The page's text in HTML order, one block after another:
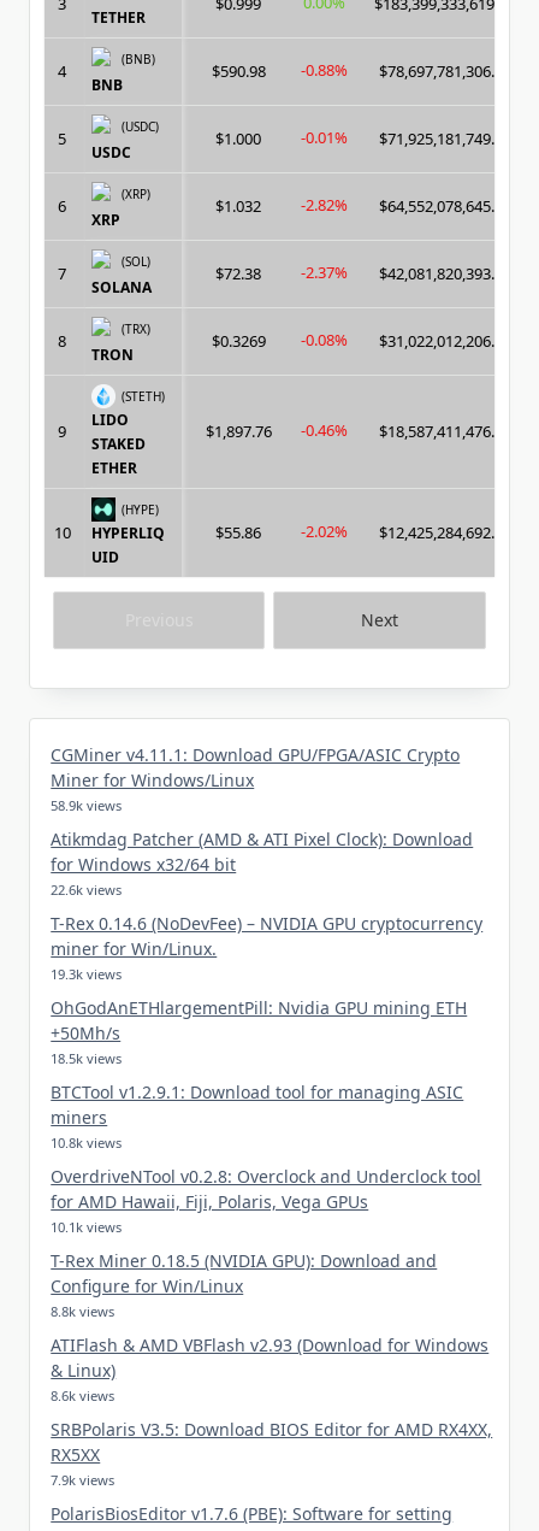
Next
TETHER
4
(BNB)
BNB
$590.98 -0.88% $78,697,781,306.00
5
(USDC)
USDC
$1.000 -0.01% $71,925,181,749.00
6
(XRP)
XRP
$1.032 -2.82% $64,552,078,645.00
7
(SOL)
SOLANA
$72.38 -2.37% $42,081,820,393.00
8
(TRX)
TRON
$0.3269 -0.08% $31,022,012,206.00
9
(STETH)
LIDO
STAKED
ETHER
$1,897.76 -0.46% $18,587,411,476.00
10
(HYPE)
HYPERLIQ
UID
$55.86 -2.02% $12,425,284,692.00
CGMiner v4.11.1: Download GPU/FPGA/ASIC Crypto
Miner for Windows/Linux
58.9k views
Atikmdag Patcher (AMD & ATI Pixel Clock): Download
for Windows x32/64 bit
22.6k views
T-Rex 0.14.6 (NoDevFee) – NVIDIA GPU cryptocurrency
miner for Win/Linux.
19.3k views
OhGodAnETHlargementPill: Nvidia GPU mining ETH
+50Mh/s
18.5k views
BTCTool v1.2.9.1: Download tool for managing ASIC
miners
10.8k views
OverdriveNTool v0.2.8: Overclock and Underclock tool
for AMD Hawaii, Fiji, Polaris, Vega GPUs
10.1k views
T-Rex Miner 0.18.5 (NVIDIA GPU): Download and
Configure for Win/Linux
8.8k views
ATIFlash & AMD VBFlash v2.93 (Download for Windows
& Linux)
8.6k views
SRBPolaris V3.5: Download BIOS Editor for AMD RX4XX,
RX5XX
7.9k views
PolarisBiosEditor v1.7.6 (PBE): Software for setting